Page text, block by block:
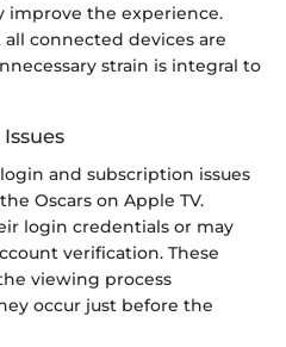
improve the experience.
connected devices are
strain is integral to
and subscription issues
Oscars on Apple TV.
login credentials or may
verification. These
viewing process
occur just before the